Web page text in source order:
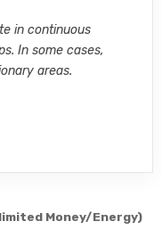
in continuous
In some cases,
areas.
Money/Energy)